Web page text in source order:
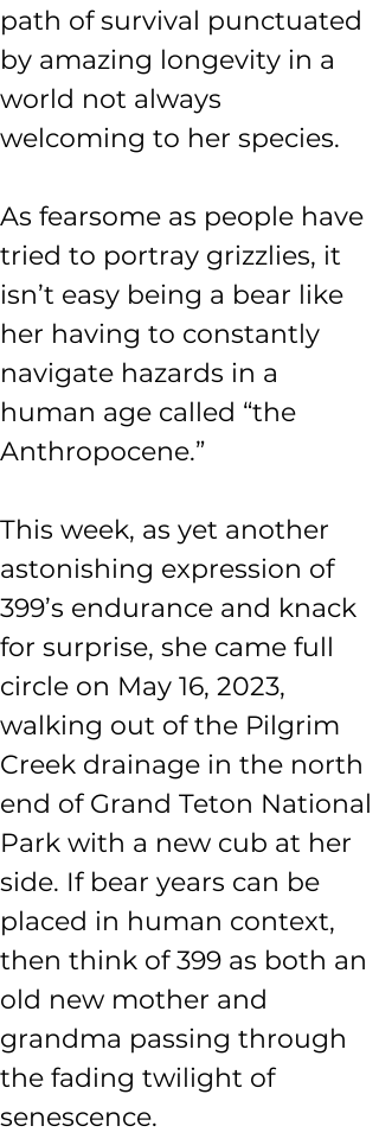
path of survival punctuated
by amazing longevity in a
world not always
welcoming to her species.
As fearsome as people have
tried to portray grizzlies, it
isn’t easy being a bear like
her having to constantly
navigate hazards in a
human age called “the
Anthropocene.”
This week, as yet another
astonishing expression of
399’s endurance and knack
for surprise, she came full
circle on May 16, 2023,
walking out of the Pilgrim
Creek drainage in the north
end of Grand Teton National
Park with a new cub at her
side. If bear years can be
placed in human context,
then think of 399 as both an
old new mother and
grandma passing through
the fading twilight of
senescence.